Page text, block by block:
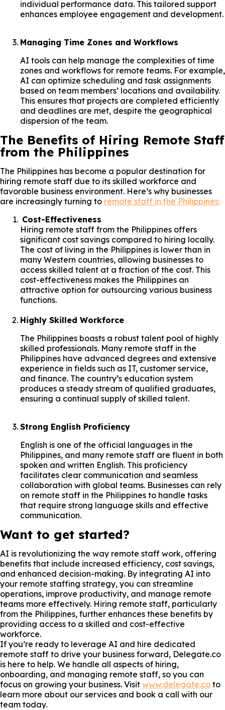
individual performance data. This tailored support
enhances employee engagement and development.
Managing Time Zones and Workflows
AI tools can help manage the complexities of time
zones and workflows for remote teams. For example,
AI can optimize scheduling and task assignments
based on team members’ locations and availability.
This ensures that projects are completed efficiently
and deadlines are met, despite the geographical
dispersion of the team.
The Benefits of Hiring Remote Staff
from the Philippines
The Philippines has become a popular destination for
hiring remote staff due to its skilled workforce and
favorable business environment. Here’s why businesses
are increasingly turning to remote staff in the Philippines:
Cost-Effectiveness
Hiring remote staff from the Philippines offers
significant cost savings compared to hiring locally.
The cost of living in the Philippines is lower than in
many Western countries, allowing businesses to
access skilled talent at a fraction of the cost. This
cost-effectiveness makes the Philippines an
attractive option for outsourcing various business
functions.
Highly Skilled Workforce
The Philippines boasts a robust talent pool of highly
skilled professionals. Many remote staff in the
Philippines have advanced degrees and extensive
experience in fields such as IT, customer service,
and finance. The country’s education system
produces a steady stream of qualified graduates,
ensuring a continual supply of skilled talent.
Strong English Proficiency
English is one of the official languages in the
Philippines, and many remote staff are fluent in both
spoken and written English. This proficiency
facilitates clear communication and seamless
collaboration with global teams. Businesses can rely
on remote staff in the Philippines to handle tasks
that require strong language skills and effective
communication.
Want to get started?
AI is revolutionizing the way remote staff work, offering
benefits that include increased efficiency, cost savings,
and enhanced decision-making. By integrating AI into
your remote staffing strategy, you can streamline
operations, improve productivity, and manage remote
teams more effectively. Hiring remote staff, particularly
from the Philippines, further enhances these benefits by
providing access to a skilled and cost-effective
workforce.
If you’re ready to leverage AI and hire dedicated
remote staff to drive your business forward, Delegate.co
is here to help. We handle all aspects of hiring,
onboarding, and managing remote staff, so you can
focus on growing your business. Visit www.delegate.co to
learn more about our services and book a call with our
team today.